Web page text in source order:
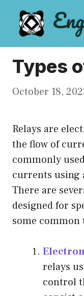
content
Types
October 18,
Relays are
the flow of
commonly
currents using
There are
designed for
some common
relays
control